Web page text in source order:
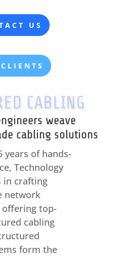
US
CABLING
weave
cabling solutions
years of hands-
Technology
in crafting
network
offering top-
cabling
form the